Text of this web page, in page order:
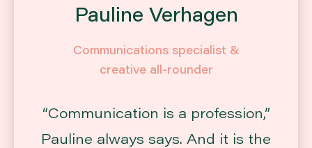
Pauline Verhagen
Communications specialist &
creative all-rounder
“Communication is a profession,”
Pauline always says. And it is the